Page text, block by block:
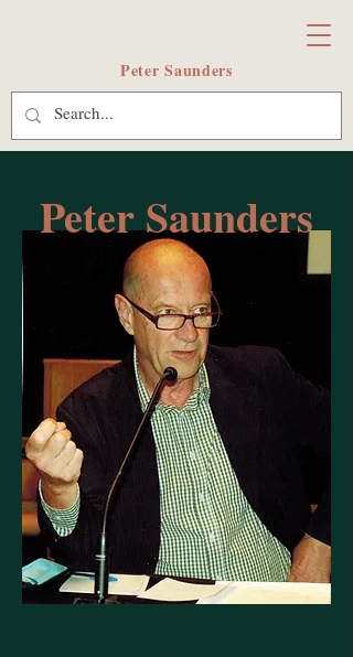
Peter Saunders
Peter Saunders